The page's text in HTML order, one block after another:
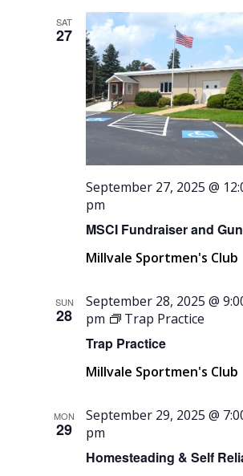
SAT
27
MSCI Fundraiser and
September 27, 2025 @
pm
Millvale Sportmen's Club
SUN
28
Trap Practice
September 28, 2025 @
pm
Trap Practice
Millvale Sportmen's Club
MON
29
Homesteading & Self
September 29, 2025 @
pm